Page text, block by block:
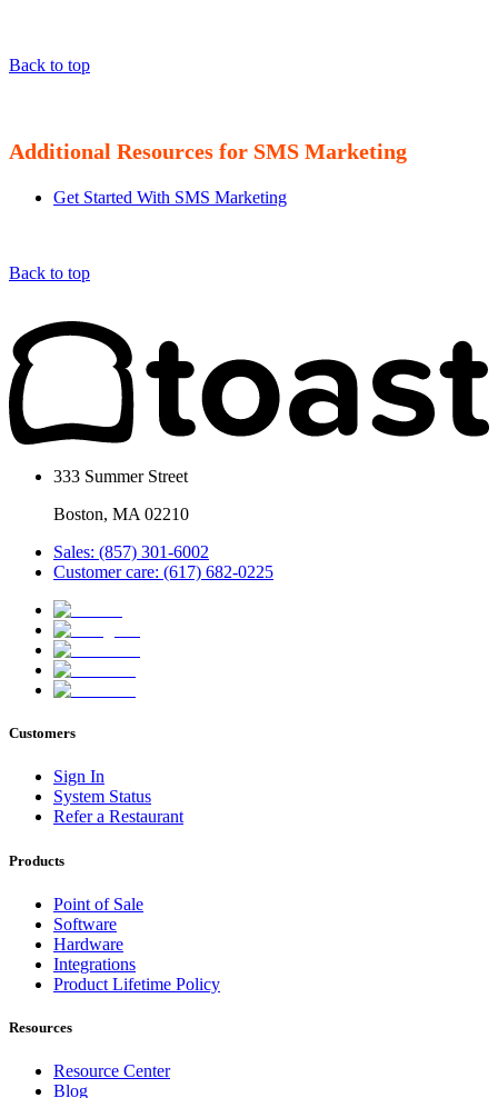
Back to top
Additional Resources for SMS Marketing
Get Started With SMS Marketing
Back to top
333 Summer Street
Boston, MA 02210
Sales: (857) 301-6002
Customer care: (617) 682-0225
Customers
Sign In
System Status
Refer a Restaurant
Products
Point of Sale
Software
Hardware
Integrations
Product Lifetime Policy
Resources
Resource Center
Blog